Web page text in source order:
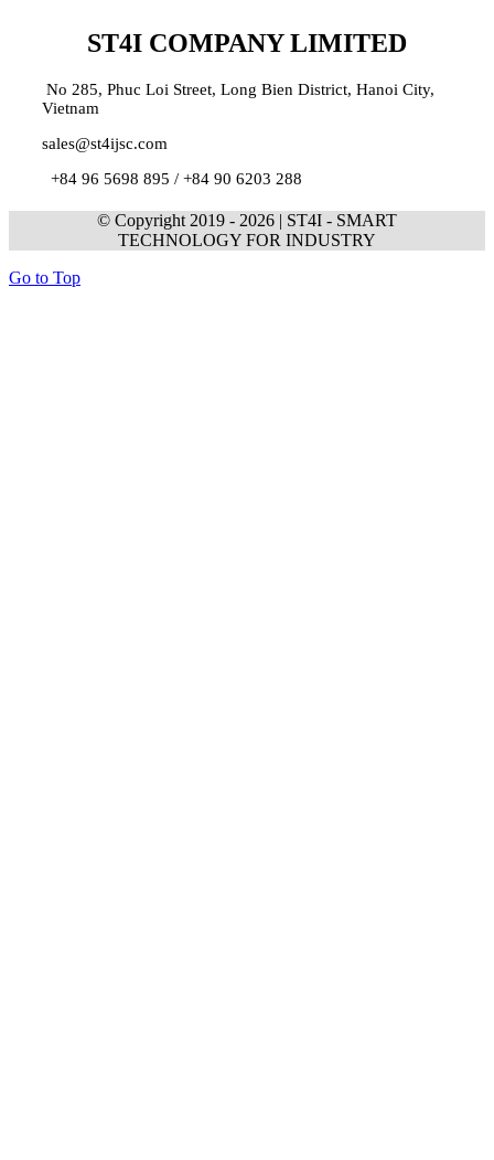
ST4I COMPANY LIMITED
No 285, Phuc Loi Street, Long Bien District, Hanoi City,
Vietnam
sales@st4ijsc.com
+84 96 5698 895 / +84 90 6203 288
© Copyright 2019 - 2026 | ST4I - SMART
TECHNOLOGY FOR INDUSTRY
Go to Top